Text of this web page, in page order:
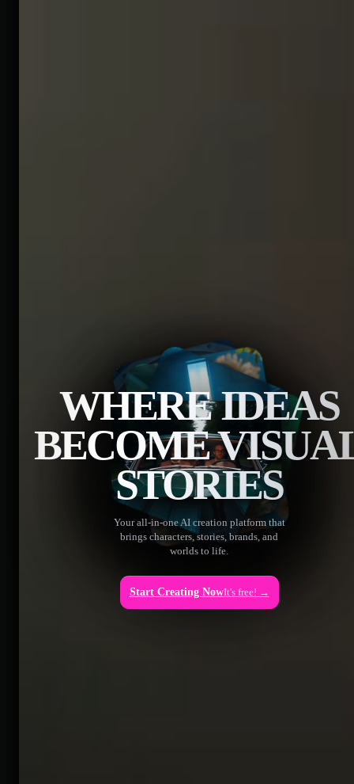
WHERE IDEAS
BECOME
STORIES
Your all-in-one AI creation platform that
brings characters, stories, brands, and
worlds to life.
Start Creating NowIt's free! →